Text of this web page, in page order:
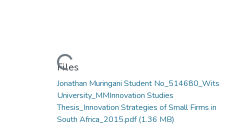
Loading...
Files
Jonathan Muringani Student No_514680_Wits
University_MMInnovation Studies
Thesis_Innovation Strategies of Small Firms in
South Africa_2015.pdf(1.36 MB)